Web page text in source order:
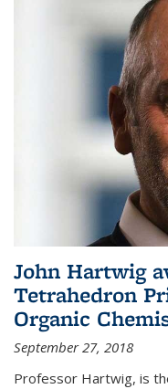
John Hartwig
Tetrahedron
Organic
September 27, 2018
Professor Hartwig, is